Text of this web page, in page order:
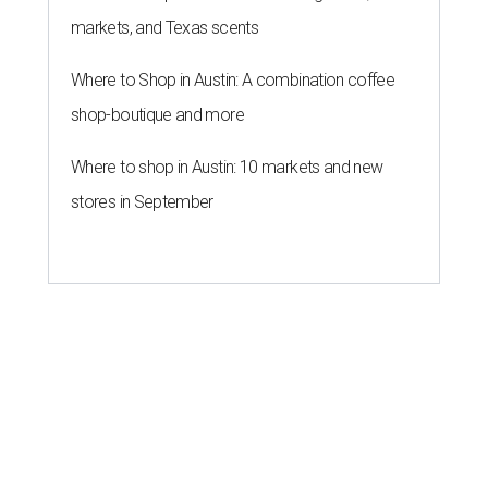
markets, and Texas scents
Where to Shop in Austin: A combination coffee
shop-boutique and more
Where to shop in Austin: 10 markets and new
stores in September